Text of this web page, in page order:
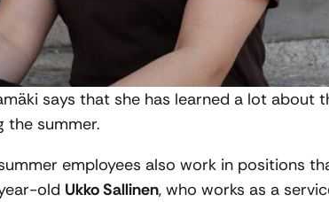
says that she has learned a lot about
the summer.
employees also work in positions
old Ukko Sallinen, who works as a